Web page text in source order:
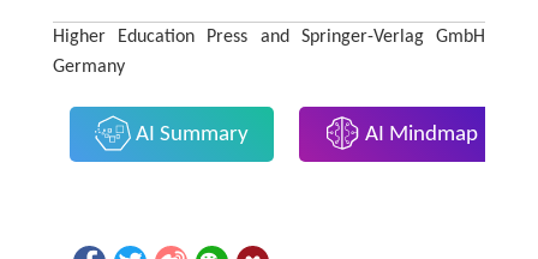
Higher Education Press and Springer-Verlag GmbH
Germany
AI Summary AI Mindmap